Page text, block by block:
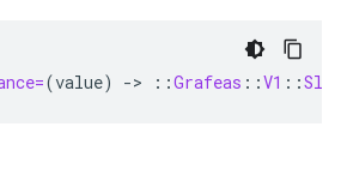
(value) -> ::Grafeas ::V1 ::